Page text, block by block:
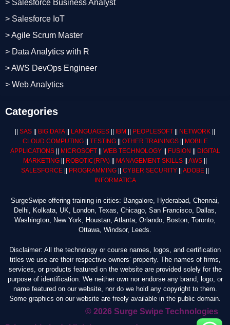
> Salesforce Business Analyst
> Salesforce IoT
> Agile Scrum Master
> Data Analytics with R
> AWS DevOps Engineer
> Web Analytics
Categories
|| SAS || BIG DATA|| LANGUAGES || IBM || PEOPLESOFT || NETWORK ||
CLOUD COMPUTING|| TESTING|| OTHER TRAININGS|| MOBILE
APPLICATIONS|| MICROSOFT|| WEB TECHNOLOGY|| FUSION || DIGITAL
MARKETING || ROBOTIC(RPA) || MANAGEMENT SKILLS || AWS ||
SALESFORCE || PROGRAMMING || CYBER SECURITY || ADOBE ||
INFORMATICA
SurgeSwipe offering training in cities: Bangalore, Hyderabad, Chennai,
Delhi, Kolkata, UK, London, Texas, Chicago, San Francisco, Dallas,
Washington, New York, Houstan, Atlanta, Orlando, Boston, Toronto,
Ottawa, Windsor, Leeds.
Disclaimer: All the technology or course names, logos, and certification
titles we use are their respective owners’ property. The names of firms,
services, or products featured on the website are provided solely for the
purpose of identification. We neither own nor endorse any brand, logo, or
name featured on our website, nor do we hold any copyright to them.
Some graphics on our website are freely available in the public domain.
© 2026 Surge Swipe Technologies